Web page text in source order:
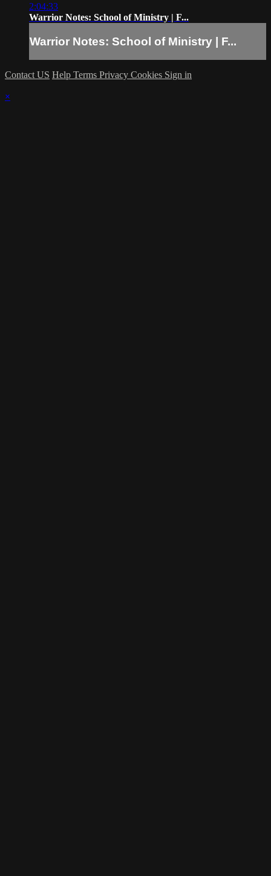
2:04:33
Warrior Notes: School of Ministry | F...
Warrior Notes: School of Ministry | F...
Contact US Help Terms Privacy Cookies Sign in
×